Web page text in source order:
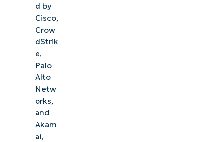
d by
Cisco,
Crow
dStrik
e,
Palo
Alto
Netw
orks,
and
Akam
ai,